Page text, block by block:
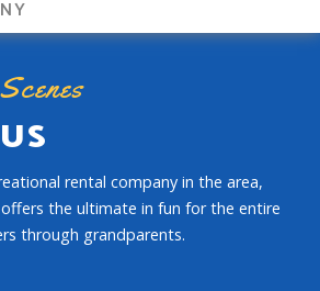
rental company in the area,
offers the ultimate in fun for the entire
through grandparents.